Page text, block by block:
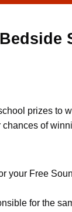
prizes to
of
your Free
for the